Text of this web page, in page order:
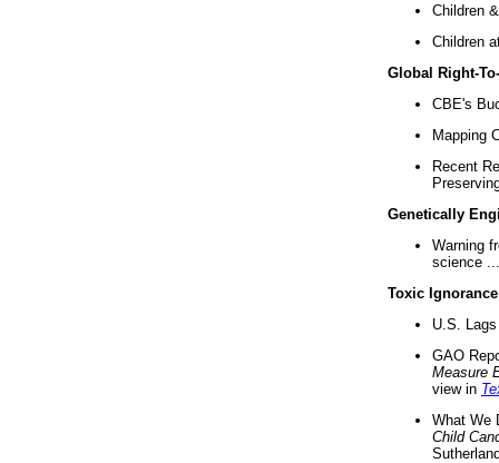
Children
Children
Global Right-
CBE's
Mapping
Recent
Genetically
Warning
science ...
Toxic Ignorance
U.S.
GAO
Measure
view in
What We
Child